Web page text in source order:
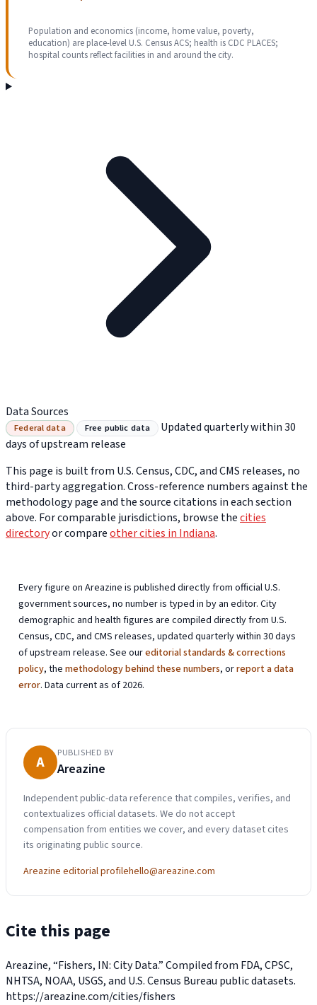
Population and economics (income, home value, poverty,
education) are place-level U.S. Census ACS; health is CDC PLACES;
hospital counts reflect facilities in and around the city.
Data Sources
Federal data Free public data
Updated quarterly within 30
days of upstream release
This page is built from U.S. Census, CDC, and CMS releases, no
third-party aggregation. Cross-reference numbers against the
methodology page and the source citations in each section
above. For comparable jurisdictions, browse thecities
directoryor compareother cities in Indiana.
Every figure on Areazine is published directly from official U.S.
government sources, no number is typed in by an editor. City
demographic and health figures are compiled directly from U.S.
Census, CDC, and CMS releases, updated quarterly within 30 days
of upstream release. See oureditorial standards & corrections
policy, themethodology behind these numbers, orreport a data
error. Data current as of 2026.
A PUBLISHED BY
Areazine
Independent public-data reference that compiles, verifies, and
contextualizes official datasets. We do not accept
compensation from entities we cover, and every dataset cites
its originating public source.
Areazine editorial profilehello@areazine.com
Cite this page
Areazine, “Fishers, IN: City Data.” Compiled from FDA, CPSC,
NHTSA, NOAA, USGS, and U.S. Census Bureau public datasets.
https://areazine.com/cities/fishers